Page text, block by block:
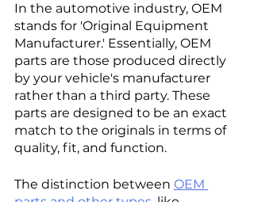
In the automotive industry, OEM
stands for 'Original Equipment
Manufacturer.' Essentially, OEM
parts are those produced directly
by your vehicle's manufacturer
rather than a third party. These
parts are designed to be an exact
match to the originals in terms of
quality, fit, and function.
The distinction between OEM